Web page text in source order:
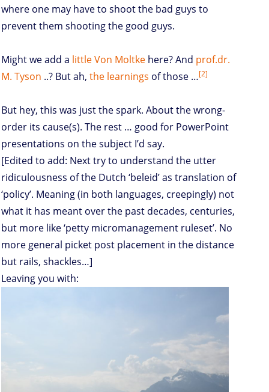
where one may have to shoot the bad guys to
prevent them shooting the good guys.
Might we add a little Von Moltke here? And prof.dr.
M. Tyson ..? But ah, the learnings of those …[2]
But hey, this was just the spark. About the wrong-
order its cause(s). The rest … good for PowerPoint
presentations on the subject I’d say.
[Edited to add: Next try to understand the utter
ridiculousness of the Dutch ‘beleid’ as translation of
‘policy’. Meaning (in both languages, creepingly) not
what it has meant over the past decades, centuries,
but more like ‘petty micromanagement ruleset’. No
more general picket post placement in the distance
but rails, shackles…]
Leaving you with: